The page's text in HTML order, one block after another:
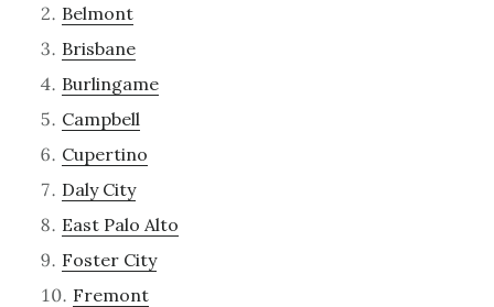
Belmont
Brisbane
Burlingame
Campbell
Cupertino
Daly City
East Palo Alto
Foster City
Fremont